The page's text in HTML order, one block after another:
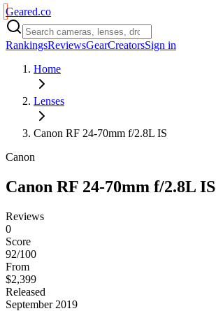
Geared.co
RankingsReviewsGearCreatorsSign in
Home
Lenses
Canon RF 24-70mm f/2.8L IS
Canon
Canon RF 24-70mm f/2.8L IS
Reviews
0
Score
92/100
From
$2,399
Released
September 2019